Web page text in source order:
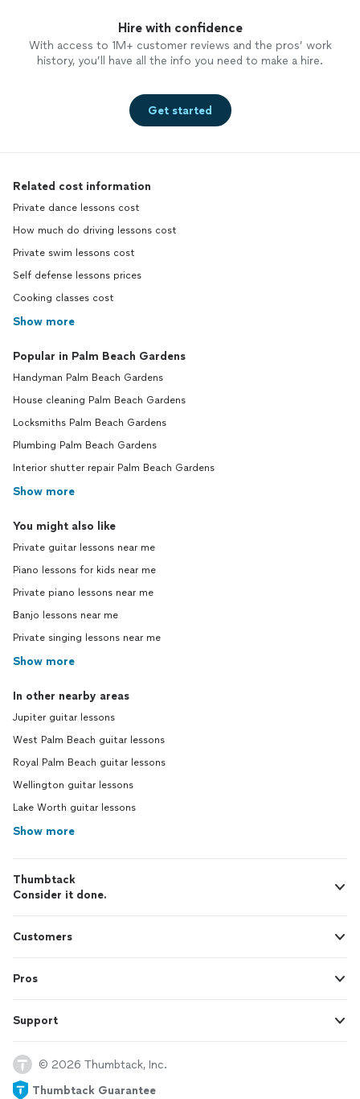
Hire with confidence
With access to 1M+ customer reviews and the pros’ work
history, you’ll have all the info you need to make a hire.
Get started
Related cost information
Private dance lessons cost
How much do driving lessons cost
Private swim lessons cost
Self defense lessons prices
Cooking classes cost
Show more
Popular in Palm Beach Gardens
Handyman Palm Beach Gardens
House cleaning Palm Beach Gardens
Locksmiths Palm Beach Gardens
Plumbing Palm Beach Gardens
Interior shutter repair Palm Beach Gardens
Show more
You might also like
Private guitar lessons near me
Piano lessons for kids near me
Private piano lessons near me
Banjo lessons near me
Private singing lessons near me
Show more
In other nearby areas
Jupiter guitar lessons
West Palm Beach guitar lessons
Royal Palm Beach guitar lessons
Wellington guitar lessons
Lake Worth guitar lessons
Show more
Thumbtack
Consider it done.
Customers
Pros
Support
© 2026 Thumbtack, Inc.
Thumbtack Guarantee